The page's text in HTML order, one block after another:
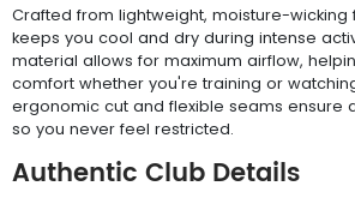
Crafted from lightweight, moisture-wicking
keeps you cool and dry during intense
material allows for maximum airflow,
comfort whether you're training or
ergonomic cut and flexible seams ensure
so you never feel restricted.
Authentic Club Details